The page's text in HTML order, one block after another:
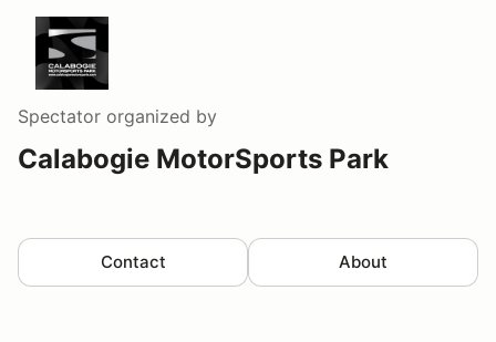
Spectator organized by
Calabogie MotorSports Park
Contact About